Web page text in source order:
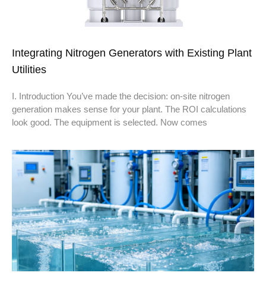
Integrating Nitrogen Generators with Existing Plant
Utilities
I. Introduction You’ve made the decision: on-site nitrogen
generation makes sense for your plant. The ROI calculations
look good. The equipment is selected. Now comes